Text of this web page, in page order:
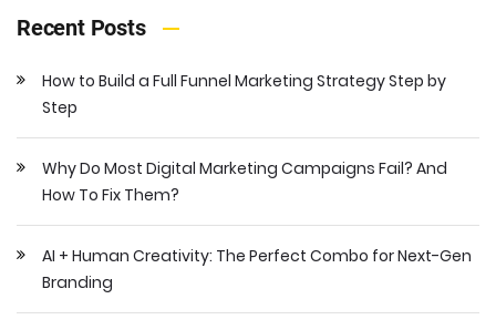
Recent Posts
How to Build a Full Funnel Marketing Strategy Step by
Step
Why Do Most Digital Marketing Campaigns Fail? And
How To Fix Them?
AI + Human Creativity: The Perfect Combo for Next-Gen
Branding